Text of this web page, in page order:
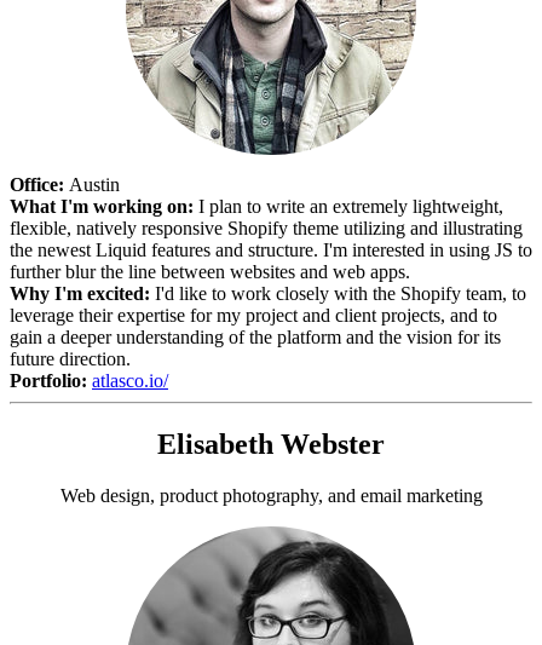
Office: Austin
What I'm working on: I plan to write an extremely lightweight,
flexible, natively responsive Shopify theme utilizing and illustrating
the newest Liquid features and structure. I'm interested in using JS to
further blur the line between websites and web apps.
Why I'm excited: I'd like to work closely with the Shopify team, to
leverage their expertise for my project and client projects, and to
gain a deeper understanding of the platform and the vision for its
future direction.
Portfolio: atlasco.io/
Elisabeth Webster
Web design, product photography, and email marketing